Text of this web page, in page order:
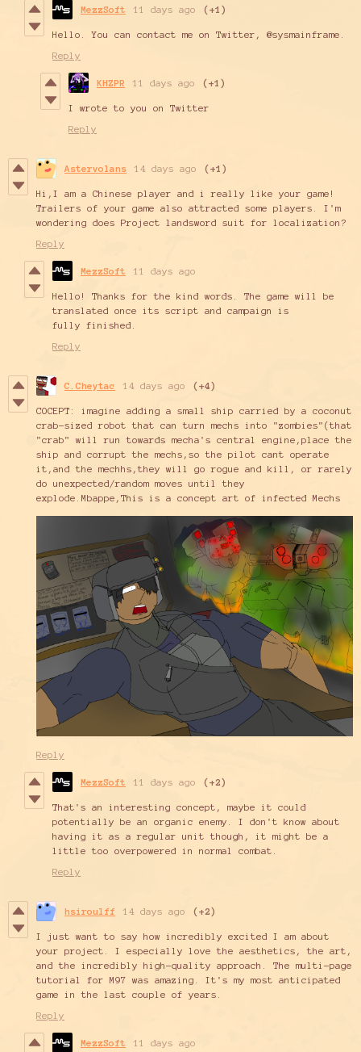
MezzSoft 11 days ago (+1)
Hello. You can contact me on Twitter, @sysmainframe.
Reply
KHZPR 11 days ago (+1)
I wrote to you on Twitter
Reply
Astervolans 14 days ago (+1)
Hi,I am a Chinese player and i really like your game!
Trailers of your game also attracted some players. I'm
wondering does Project landsword suit for localization?
Reply
MezzSoft 11 days ago
Hello! Thanks for the kind words. The game will be
translated once its script and campaign is
fully finished.
Reply
C.Cheytac 14 days ago (+4)
COCEPT: imagine adding a small ship carried by a coconut
crab-sized robot that can turn mechs into "zombies"(that
"crab" will run towards mecha's central engine,place the
ship and corrupt the mechs,so the pilot cant operate
it,and the mechhs,they will go rogue and kill, or rarely
do unexpected/random moves until they
explode.Mbappe,This is a concept art of infected Mechs
Reply
MezzSoft 11 days ago (+2)
That's an interesting concept, maybe it could
potentially be an organic enemy. I don't know about
having it as a regular unit though, it might be a
little too overpowered in normal combat.
Reply
hsiroulff 14 days ago (+2)
I just want to say how incredibly excited I am about
your project. I especially love the aesthetics, the art,
and the incredibly high-quality approach. The multi-page
tutorial for M97 was amazing. It's my most anticipated
game in the last couple of years.
Reply
MezzSoft 11 days ago